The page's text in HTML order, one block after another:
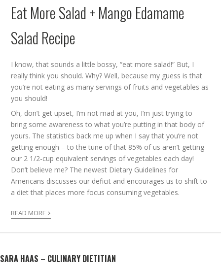
Eat More Salad + Mango Edamame
Salad Recipe
I know, that sounds a little bossy, “eat more salad!” But, I
really think you should. Why? Well, because my guess is that
you’re not eating as many servings of fruits and vegetables as
you should!
Oh, don’t get upset, I’m not mad at you, I’m just trying to
bring some awareness to what you’re putting in that body of
yours. The statistics back me up when I say that you’re not
getting enough – to the tune of that 85% of us aren’t getting
our 2 1/2-cup equivalent servings of vegetables each day!
Don’t believe me? The newest Dietary Guidelines for
Americans discusses our deficit and encourages us to shift to
a diet that places more focus consuming vegetables.
READ MORE ›
SARA HAAS – CULINARY DIETITIAN